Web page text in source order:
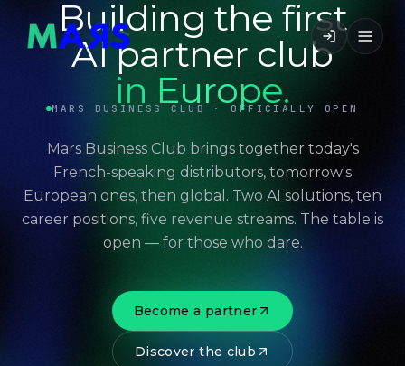
MARS BUSINESS CLUB · OFFICIALLY OPEN
Building the first
AI partner club
in Europe.
Mars Business Club brings together today's
French-speaking distributors, tomorrow's
European ones, then global. Two AI solutions, ten
career positions, five revenue streams. The table is
open — for those who dare.
Become a partner
Discover the club